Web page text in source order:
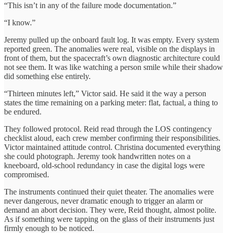
“This isn’t in any of the failure mode documentation.”
“I know.”
Jeremy pulled up the onboard fault log. It was empty. Every system
reported green. The anomalies were real, visible on the displays in
front of them, but the spacecraft’s own diagnostic architecture could
not see them. It was like watching a person smile while their shadow
did something else entirely.
“Thirteen minutes left,” Victor said. He said it the way a person
states the time remaining on a parking meter: flat, factual, a thing to
be endured.
They followed protocol. Reid read through the LOS contingency
checklist aloud, each crew member confirming their responsibilities.
Victor maintained attitude control. Christina documented everything
she could photograph. Jeremy took handwritten notes on a
kneeboard, old-school redundancy in case the digital logs were
compromised.
The instruments continued their quiet theater. The anomalies were
never dangerous, never dramatic enough to trigger an alarm or
demand an abort decision. They were, Reid thought, almost polite.
As if something were tapping on the glass of their instruments just
firmly enough to be noticed.